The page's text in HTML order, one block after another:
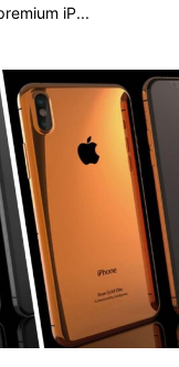
iP...